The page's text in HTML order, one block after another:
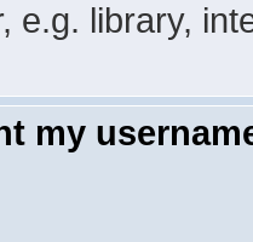
e.g. library,
my